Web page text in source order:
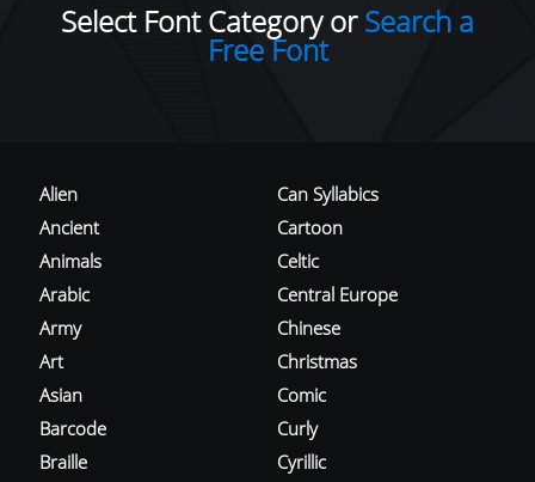
Select Font Category orSearch a
Free Font
Alien
Ancient
Animals
Arabic
Army
Art
Asian
Barcode
Braille
Can Syllabics
Cartoon
Celtic
Central Europe
Chinese
Christmas
Comic
Curly
Cyrillic